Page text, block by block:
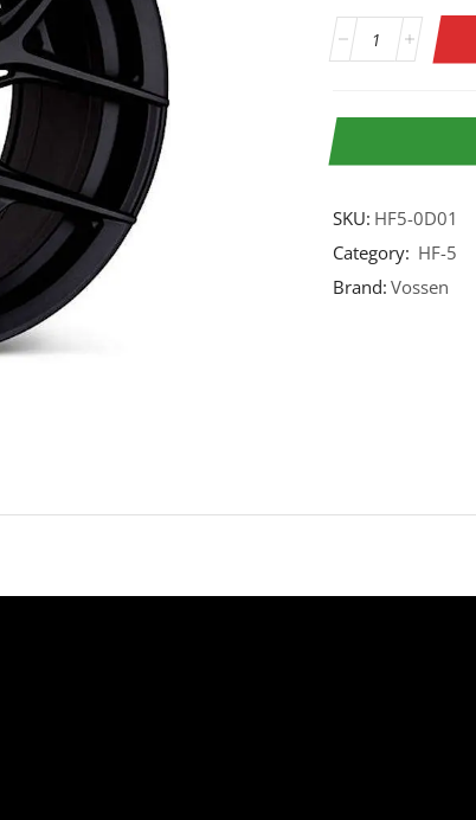
SKU: HF5-0D01
Category: HF-5
Brand:Vossen